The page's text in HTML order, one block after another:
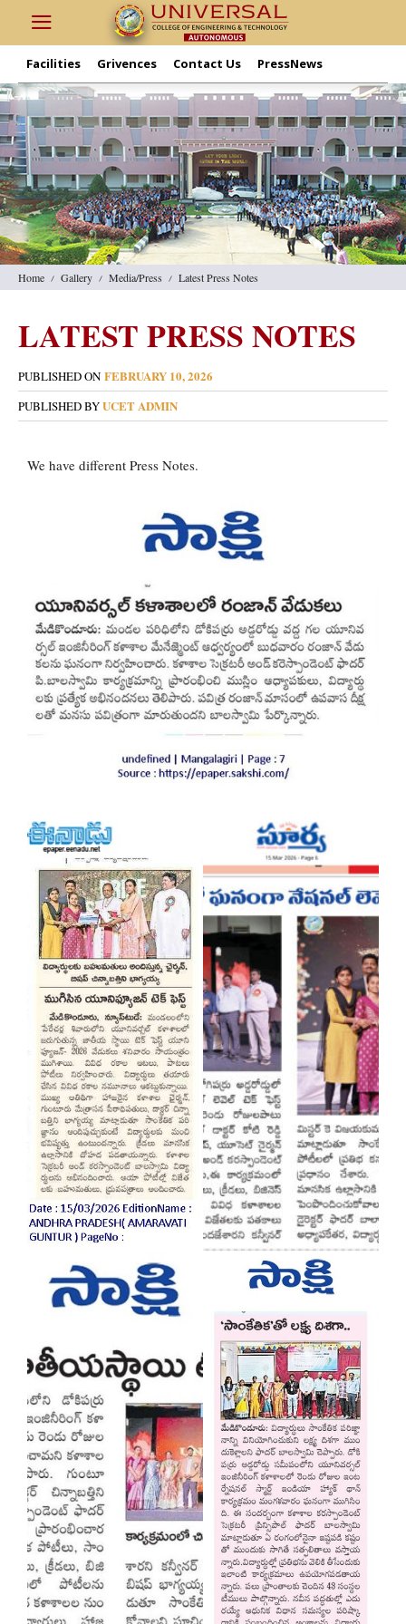
Facilities Grivences Contact Us PressNews
Home Gallery Media/Press Latest Press Notes
LATEST PRESS NOTES
PUBLISHED ON FEBRUARY 10, 2026
PUBLISHED BYUCET ADMIN
We have different Press Notes.